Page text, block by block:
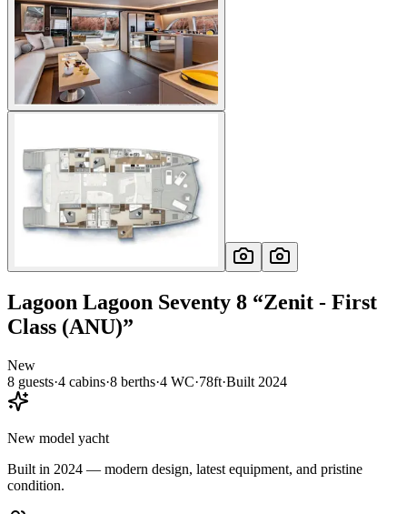
Lagoon Lagoon Seventy 8 “Zenit - First
Class (ANU)”
New
8 guests·4 cabins·8 berths·4 WC·78ft·Built 2024
New model yacht
Built in 2024 — modern design, latest equipment, and pristine
condition.